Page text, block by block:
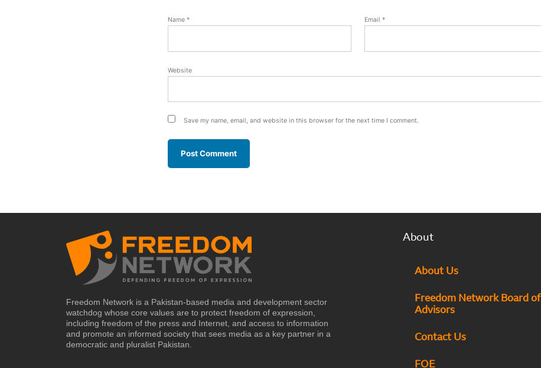
Name * Email *
Website
Save my name, email, and website in this browser for the next time I comment.
Freedom Network is a Pakistan-based media and development sector
watchdog whose core values are to protect freedom of expression,
including freedom of the press and Internet, and access to information
and promote an informed society that sees media as a key partner in a
democratic and pluralist Pakistan.
About
About Us
Freedom Network Board of
Advisors
Contact Us
FOE